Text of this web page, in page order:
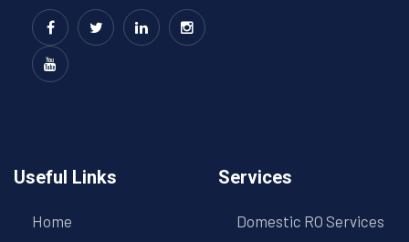
Useful Links
Home
Services
Domestic RO Services